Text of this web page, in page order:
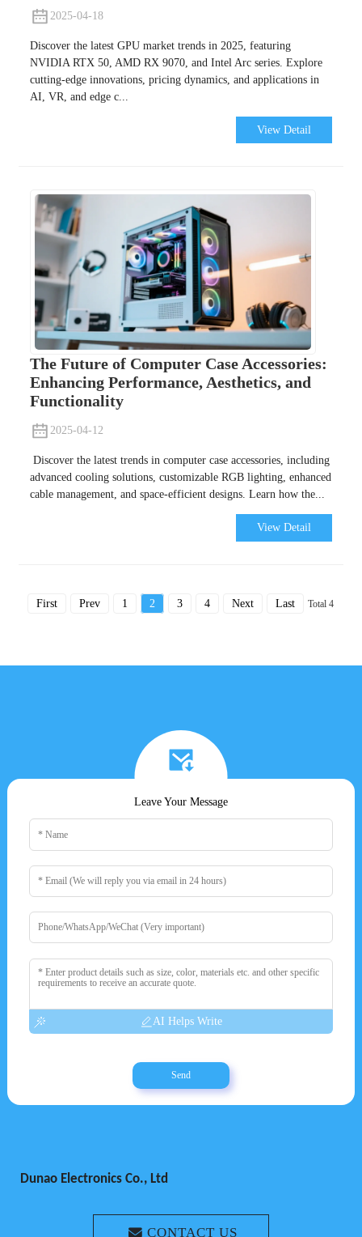
2025-04-18
Discover the latest GPU market trends in 2025, featuring
NVIDIA RTX 50, AMD RX 9070, and Intel Arc series. Explore
cutting-edge innovations, pricing dynamics, and applications in
AI, VR, and edge c...
View Detail
The Future of Computer Case Accessories:
Enhancing Performance, Aesthetics, and
Functionality
2025-04-12
Discover the latest trends in computer case accessories, including
advanced cooling solutions, customizable RGB lighting, enhanced
cable management, and space-efficient designs. Learn how the...
View Detail
First Prev 1 2 3 4 Next Last Total 4
Leave Your Message
AI Helps Write
Send
Dunao Electronics Co., Ltd
CONTACT US